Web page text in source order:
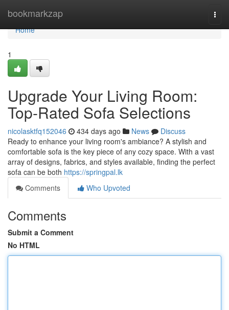
bookmarkzap
Home
Home
1
Upgrade Your Living Room:
Top-Rated Sofa Selections
nicolasktfq152046 434 days ago News
Discuss
Ready to enhance your living room's ambiance? A stylish and
comfortable sofa is the key piece of any cozy space. With a vast
array of designs, fabrics, and styles available, finding the perfect
sofa can be both https://springpal.lk
Comments
Who Upvoted
Comments
Submit a Comment
No HTML